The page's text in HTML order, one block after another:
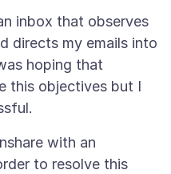
inbox that observes
directs my emails into
hoping that
this objectives but I
with an
to resolve this